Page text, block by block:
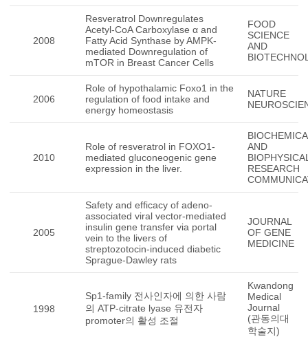
2008
Resveratrol Downregulates
Acetyl-CoA Carboxylase α and
Fatty Acid Synthase by AMPK-
mediated Downregulation of
mTOR in Breast Cancer Cells
FOOD
SCIENCE
AND
2006
Role of hypothalamic Foxo1 in the
regulation of food intake and
energy homeostasis
NATURE
2010
Role of resveratrol in FOXO1-
mediated gluconeogenic gene
expression in the liver.
AND
RESEARCH
2005
Safety and efficacy of adeno-
associated viral vector-mediated
insulin gene transfer via portal
vein to the livers of
streptozotocin-induced diabetic
Sprague-Dawley rats
JOURNAL
OF GENE
MEDICINE
1998
Sp1-family 전사인자에 의한 사람
의 ATP-citrate lyase 유전자
promoter의 활성 조절
Kwandong
Medical
Journal
(관동의대
학술지)